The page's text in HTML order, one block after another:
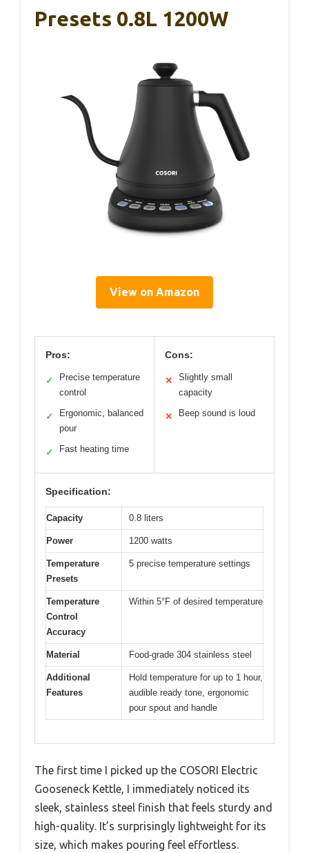
Presets 0.8L 1200W
View on Amazon
Pros:
✓
Precise temperature
control
✓
Ergonomic, balanced
pour
✓ Fast heating time
Cons:
✕
Slightly small
capacity
✕ Beep sound is loud
Specification:
Capacity 0.8 liters
Power 1200 watts
Temperature
Presets
5 precise temperature settings
Temperature
Control
Accuracy
Within 5°F of desired temperature
Material Food-grade 304 stainless steel
Additional
Features
Hold temperature for up to 1 hour,
audible ready tone, ergonomic
pour spout and handle
The first time I picked up the COSORI Electric
Gooseneck Kettle, I immediately noticed its
sleek, stainless steel finish that feels sturdy and
high-quality. It’s surprisingly lightweight for its
size, which makes pouring feel effortless.